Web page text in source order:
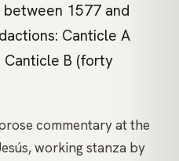
1577 and
Canticle A
Canticle B (forty
commentary at the
working stanza by